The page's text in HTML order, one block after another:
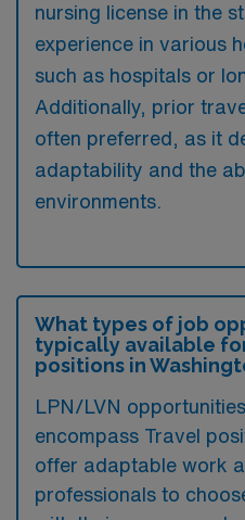
nursing license in the
experience in various
such as hospitals or
Additionally, prior
often preferred, as it
adaptability and the
environments.
What types of job
typically available
positions in
LPN/LVN
encompass Travel
offer adaptable work
professionals to